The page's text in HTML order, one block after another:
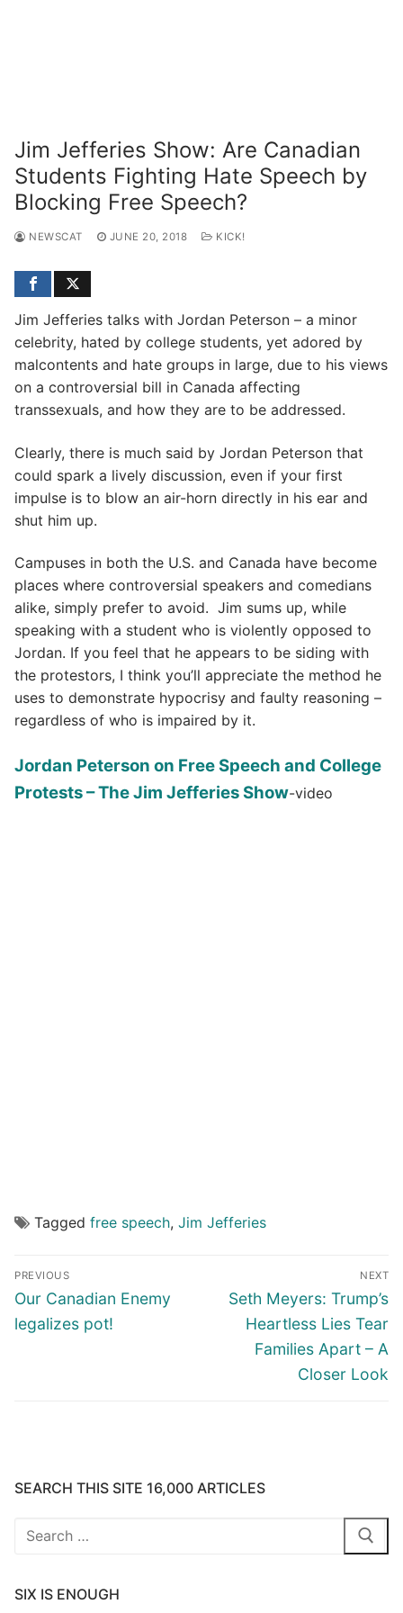
Jim Jefferies Show: Are Canadian
Students Fighting Hate Speech by
Blocking Free Speech?
NEWSCAT JUNE 20, 2018 KICK!
Jim Jefferies talks with Jordan Peterson – a minor
celebrity, hated by college students, yet adored by
malcontents and hate groups in large, due to his views
on a controversial bill in Canada affecting
transsexuals, and how they are to be addressed.
Clearly, there is much said by Jordan Peterson that
could spark a lively discussion, even if your first
impulse is to blow an air-horn directly in his ear and
shut him up.
Campuses in both the U.S. and Canada have become
places where controversial speakers and comedians
alike, simply prefer to avoid. Jim sums up, while
speaking with a student who is violently opposed to
Jordan. If you feel that he appears to be siding with
the protestors, I think you’ll appreciate the method he
uses to demonstrate hypocrisy and faulty reasoning –
regardless of who is impaired by it.
Jordan Peterson on Free Speech and College
Protests – The Jim Jefferies Show-video
Tagged free speech, Jim Jefferies
Post
navigation
PREVIOUS
Previous
post:
Our Canadian Enemy
legalizes pot!
NEXT
Next
post:
Seth Meyers: Trump’s
Heartless Lies Tear
Families Apart – A
Closer Look
SEARCH THIS SITE 16,000 ARTICLES
Search
SIX IS ENOUGH